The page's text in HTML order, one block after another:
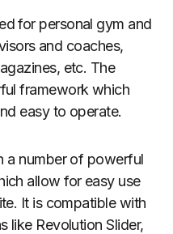
for personal gym and
and coaches,
etc. The
framework which
easy to operate.
a number of powerful
allow for easy use
It is compatible with
like Revolution Slider,